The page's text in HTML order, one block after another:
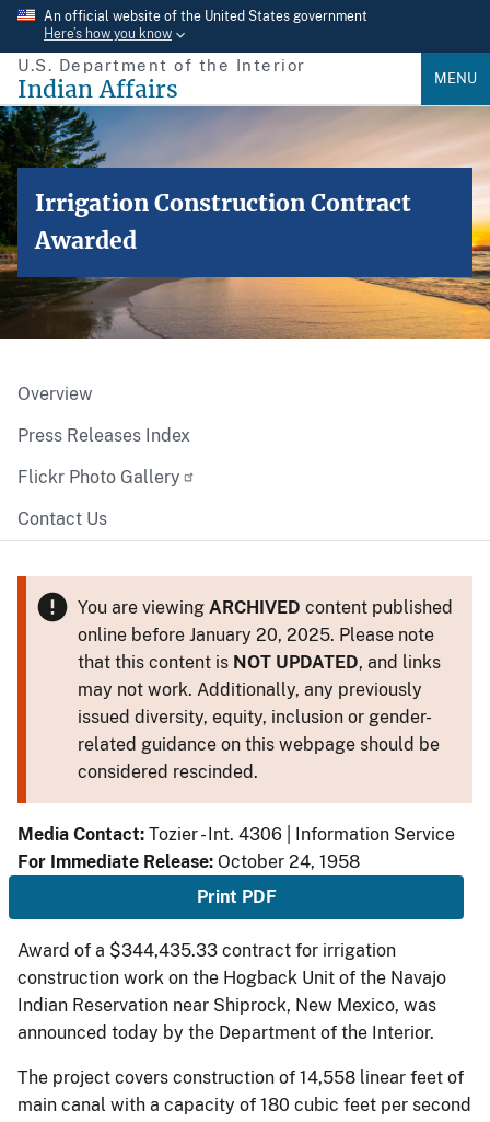
Skip
main
content
An official website of the United States government
Here’s how you know
U.S. Department of the Interior
Indian Affairs MENU
Irrigation Construction Contract
Awarded
Overview
Press Releases Index
Flickr Photo Gallery
Contact Us
You are viewing ARCHIVED content published
online before January 20, 2025. Please note
that this content is NOT UPDATED, and links
may not work. Additionally, any previously
issued diversity, equity, inclusion or gender-
related guidance on this webpage should be
considered rescinded.
Media Contact: Tozier - Int. 4306 | Information Service
For Immediate Release: October 24, 1958
Print PDF
Award of a $344,435.33 contract for irrigation
construction work on the Hogback Unit of the Navajo
Indian Reservation near Shiprock, New Mexico, was
announced today by the Department of the Interior.
The project covers construction of 14,558 linear feet of
main canal with a capacity of 180 cubic feet per second